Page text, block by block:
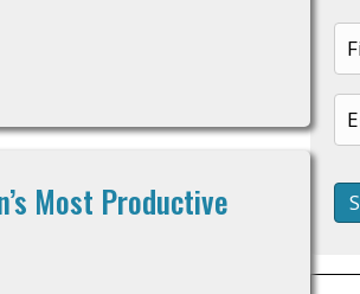
Most Productive